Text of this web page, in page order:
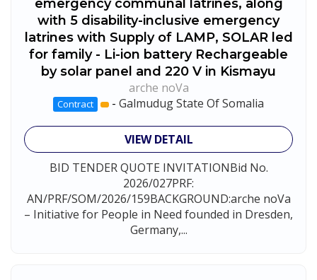
emergency communal latrines, along
with 5 disability-inclusive emergency
latrines with Supply of LAMP, SOLAR led
for family - Li-ion battery Rechargeable
by solar panel and 220 V in Kismayu
arche noVa
Contract - Galmudug State Of Somalia
VIEW DETAIL
BID TENDER QUOTE INVITATIONBid No.
2026/027PRF:
AN/PRF/SOM/2026/159BACKGROUND:arche noVa
– Initiative for People in Need founded in Dresden,
Germany,...